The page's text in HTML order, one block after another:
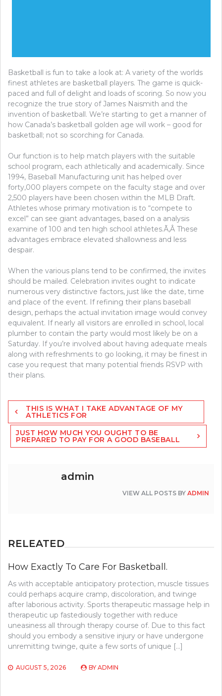
Basketball is fun to take a look at: A variety of the worlds
finest athletes are basketball players. The game is quick-
paced and full of delight and loads of scoring. So now you
recognize the true story of James Naismith and the
invention of basketball. We’re starting to get a manner of
how Canada’s basketball golden age will work – good for
basketball; not so scorching for Canada.
Our function is to help match players with the suitable
school program, each athletically and academically. Since
1994, Baseball Manufacturing unit has helped over
forty,000 players compete on the faculty stage and over
2,500 players have been chosen within the MLB Draft.
Athletes whose primary motivation is to “compete to
excel” can see giant advantages, based on a analysis
examine of 100 and ten high school athletes.Ã‚Â These
advantages embrace elevated shallowness and less
despair.
When the various plans tend to be confirmed, the invites
should be mailed. Celebration invites ought to indicate
numerous very distinctive factors, just like the date, time
and place of the event. If refining their plans baseball
design, perhaps the actual invitation image would convey
equivalent. If nearly all visitors are enrolled in school, local
plumber to contain the party would most likely be on a
Saturday. If you’re involved about having adequate meals
along with refreshments to go looking, it may be finest in
case you request that many potential friends RSVP with
their plans.
Post
navigation
THIS IS WHAT I TAKE ADVANTAGE OF MY
ATHLETICS FOR
JUST HOW MUCH YOU OUGHT TO BE
PREPARED TO PAY FOR A GOOD BASEBALL
admin
VIEW ALL POSTS BY ADMIN
RELEATED
How Exactly To Care For Basketball.
As with acceptable anticipatory protection, muscle tissues
could perhaps acquire cramp, discoloration, and twinge
after laborious activity. Sports therapeutic massage help in
therapeutic up fastediously together with reduce
uneasiness all through therapy course of. Due to this fact
should you embody a sensitive injury or have undergone
unremitting twinge, quite a few sorts of unique […]
AUGUST 5, 2026 BY ADMIN